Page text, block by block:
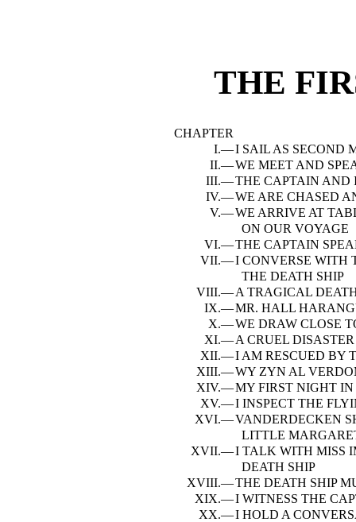
THE
CHAPTER
I.—I SAIL AS SECOND
II.—WE MEET AND
III.—THE CAPTAIN AND
IV.—WE ARE CHASED
V.—WE ARRIVE AT
ON OUR VOYAGE
VI.—THE CAPTAIN
VII.—I CONVERSE WITH
THE DEATH SHIP
VIII.— A TRAGICAL
IX.—MR. HALL
X.—WE DRAW CLOSE
XI.— A CRUEL
XII.—I AM RESCUED BY
XIII.—WY ZYN AL
XIV.—MY FIRST NIGHT
XV.—I INSPECT THE
XVI.—VANDERDECKEN
LITTLE
XVII.—I TALK WITH MISS
DEATH SHIP
XVIII.—THE DEATH SHIP
XIX.—I WITNESS THE
XX.—I HOLD A